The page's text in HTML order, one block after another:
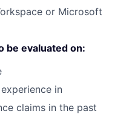
or Microsoft
be evaluated on:
in
claims in the past